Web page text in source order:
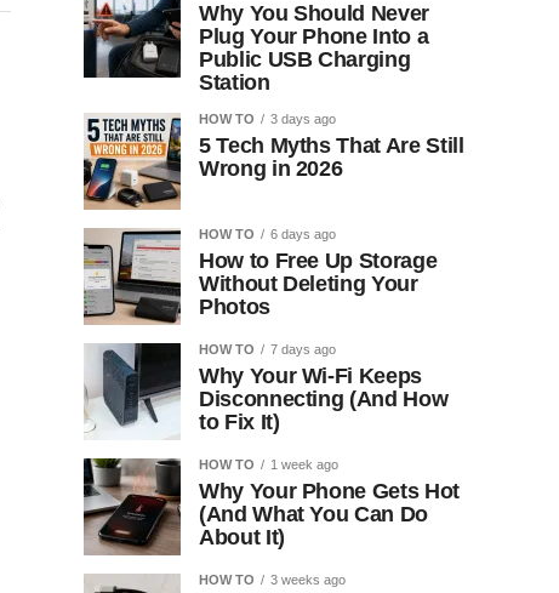
Why You Should Never
Plug Your Phone Into a
Public USB Charging
Station
HOW TO 3 days ago
5 Tech Myths That Are Still
Wrong in 2026
HOW TO 6 days ago
How to Free Up Storage
Without Deleting Your
Photos
HOW TO 7 days ago
Why Your Wi-Fi Keeps
Disconnecting (And How
to Fix It)
HOW TO 1 week ago
Why Your Phone Gets Hot
(And What You Can Do
About It)
HOW TO 3 weeks ago